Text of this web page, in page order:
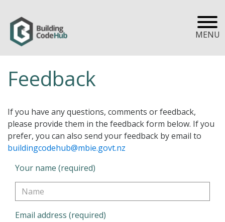
MENU
Feedback
If you have any questions, comments or feedback,
please provide them in the feedback form below. If you
prefer, you can also send your feedback by email to
buildingcodehub@mbie.govt.nz
Your name (required)
Email address (required)